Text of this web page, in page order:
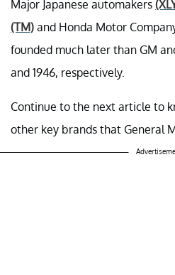
Major Japanese automakers
(TM) and Honda Motor
founded much later than GM
and 1946, respectively.
Continue to the next article to
other key brands that General